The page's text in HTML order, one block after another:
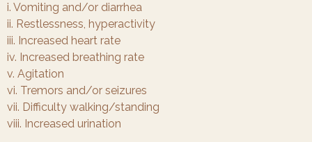
i. Vomiting and/or diarrhea
ii. Restlessness, hyperactivity
iii. Increased heart rate
iv. Increased breathing rate
v. Agitation
vi. Tremors and/or seizures
vii. Difficulty walking/standing
viii. Increased urination